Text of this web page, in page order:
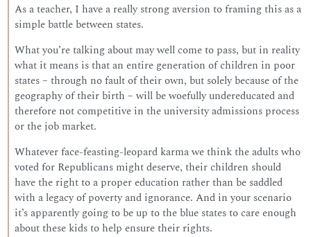
As a teacher, I have a really strong aversion to framing this as a
simple battle between states.
What you’re talking about may well come to pass, but in reality
what it means is that an entire generation of children in poor
states – through no fault of their own, but solely because of the
geography of their birth – will be woefully undereducated and
therefore not competitive in the university admissions process
or the job market.
Whatever face-feasting-leopard karma we think the adults who
voted for Republicans might deserve, their children should
have the right to a proper education rather than be saddled
with a legacy of poverty and ignorance. And in your scenario
it’s apparently going to be up to the blue states to care enough
about these kids to help ensure their rights.